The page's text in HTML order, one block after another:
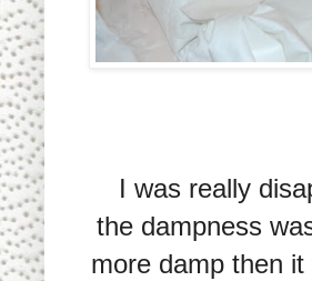
I was really
the dampness
more damp then